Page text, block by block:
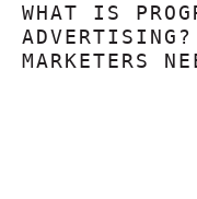
WHAT IS
MARKETERS